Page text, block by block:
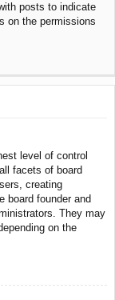
posts to indicate
on the permissions
level of control
facets of board
creating
board founder and
They may
on the